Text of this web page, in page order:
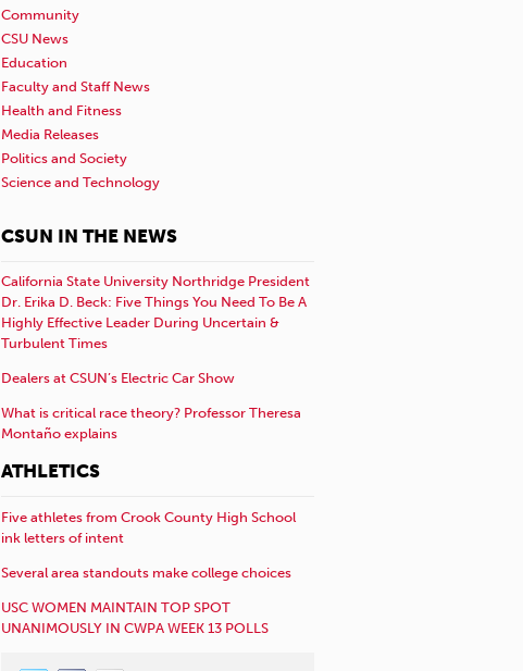
Community
CSU News
Education
Faculty and Staff News
Health and Fitness
Media Releases
Politics and Society
Science and Technology
CSUN IN THE NEWS
California State University Northridge President
Dr. Erika D. Beck: Five Things You Need To Be A
Highly Effective Leader During Uncertain &
Turbulent Times
Dealers at CSUN’s Electric Car Show
What is critical race theory? Professor Theresa
Montaño explains
ATHLETICS
Five athletes from Crook County High School
ink letters of intent
Several area standouts make college choices
USC WOMEN MAINTAIN TOP SPOT
UNANIMOUSLY IN CWPA WEEK 13 POLLS